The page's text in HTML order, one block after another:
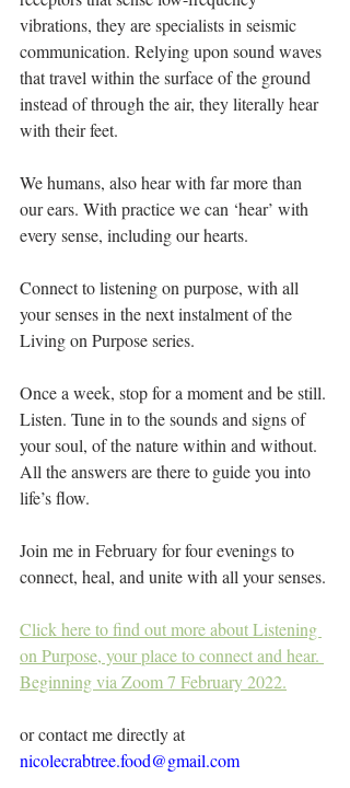
vibrations, they are specialists in seismic
communication. Relying upon sound waves
that travel within the surface of the ground
instead of through the air, they literally hear
with their feet.
We humans, also hear with far more than
our ears. With practice we can ‘hear’ with
every sense, including our hearts.
Connect to listening on purpose, with all
your senses in the next instalment of the
Living on Purpose series.
Once a week, stop for a moment and be still.
Listen. Tune in to the sounds and signs of
your soul, of the nature within and without.
All the answers are there to guide you into
life’s flow.
Join me in February for four evenings to
connect, heal, and unite with all your senses.
Click here to find out more about Listening
on Purpose, your place to connect and hear.
Beginning via Zoom 7 February 2022.
or contact me directly at
nicolecrabtree.food@gmail.com